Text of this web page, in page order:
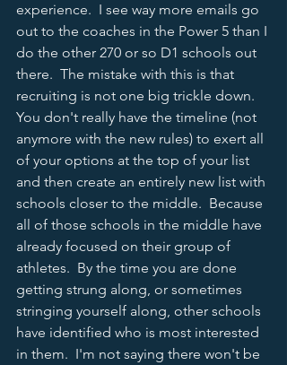
experience.  I see way more emails go
out to the coaches in the Power 5 than I
do the other 270 or so D1 schools out
there.  The mistake with this is that
recruiting is not one big trickle down.
You don't really have the timeline (not
anymore with the new rules) to exert all
of your options at the top of your list
and then create an entirely new list with
schools closer to the middle.  Because
all of those schools in the middle have
already focused on their group of
athletes.  By the time you are done
getting strung along, or sometimes
stringing yourself along, other schools
have identified who is most interested
in them.  I'm not saying there won't be